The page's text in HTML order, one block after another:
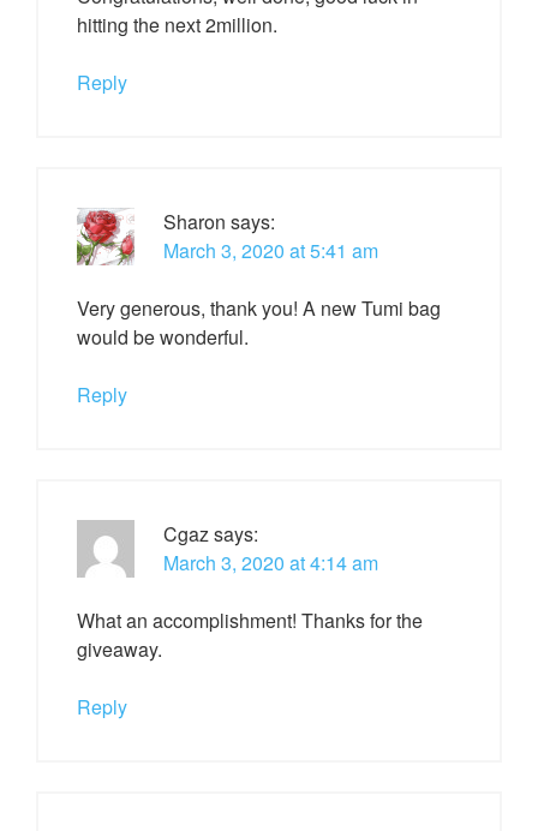
hitting the next 2million.
Reply
Sharon says:
March 3, 2020 at 5:41 am
Very generous, thank you! A new Tumi bag
would be wonderful.
Reply
Cgazsays:
March 3, 2020 at 4:14 am
What an accomplishment! Thanks for the
giveaway.
Reply